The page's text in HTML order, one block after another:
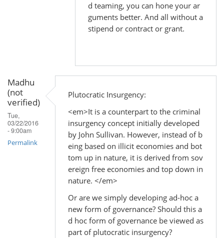
d teaming, you can hone your ar
guments better. And all without a
stipend or contract or grant.
Madhu
(not
verified)
Tue,
03/22/2016
- 9:00am
Permalink
Plutocratic Insurgency:
<em>It is a counterpart to the criminal
insurgency concept initially developed
by John Sullivan. However, instead of b
eing based on illicit economies and bot
tom up in nature, it is derived from sov
ereign free economies and top down in
nature. </em>
Or are we simply developing ad-hoc a
new form of governance? Should this a
d hoc form of governance be viewed as
part of plutocratic insurgency?